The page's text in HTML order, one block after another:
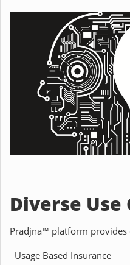
Diverse Use
Pradjna™ platform provides
Usage Based Insurance